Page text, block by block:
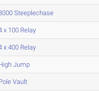
Steeplechase
x 100 Relay
x 400 Relay
Jump
Vault